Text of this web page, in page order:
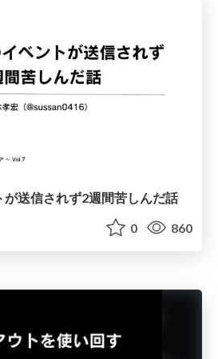
送信されず2週間苦しんだ話
0 860